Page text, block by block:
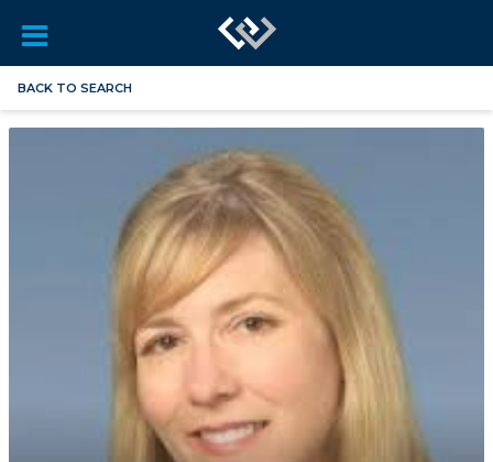
BACK TO SEARCH